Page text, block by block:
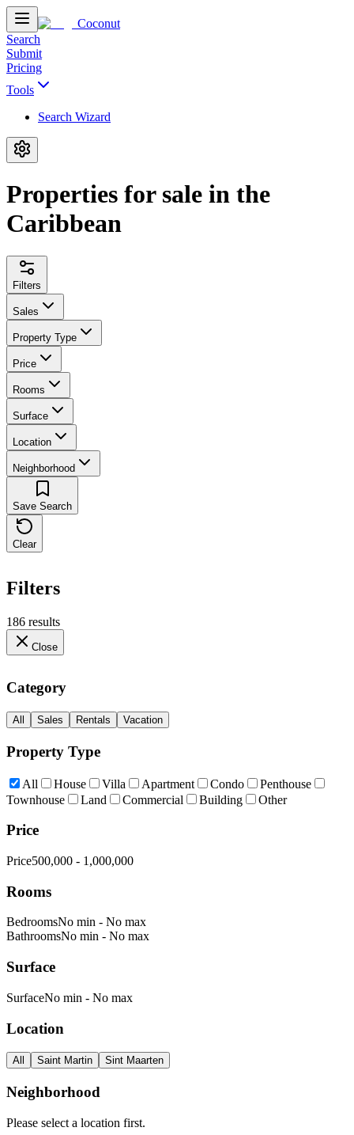
Coconut
Search
Submit
Pricing
Tools
Search Wizard
Properties for sale in the
Caribbean
Filters
Sales
Property Type
Price
Rooms
Surface
Location
Neighborhood
Save Search
Clear
Filters
186 results
Close
Category
All Sales Rentals Vacation
Property Type
All House Villa Apartment Condo
Penthouse
Townhouse
Land Commercial Building Other
Price
Price500,000 - 1,000,000
Rooms
BedroomsNo min - No max
BathroomsNo min - No max
Surface
SurfaceNo min - No max
Location
All Saint Martin Sint Maarten
Neighborhood
Please select a location first.